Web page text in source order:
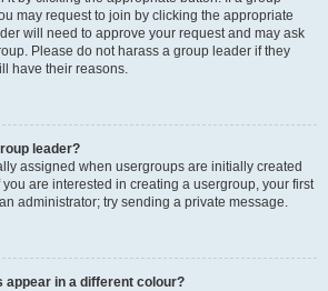
may request to join by clicking the appropriate
will need to approve your request and may ask
Please do not harass a group leader if they
have their reasons.
leader?
assigned when usergroups are initially created
are interested in creating a usergroup, your first
administrator; try sending a private message.
appear in a different colour?